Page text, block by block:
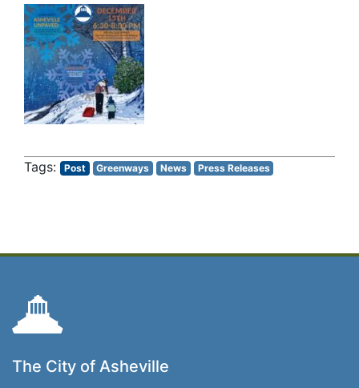
Post Greenways News Press Releases
The City of Asheville